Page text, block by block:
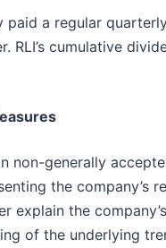
paid a regular
RLI’s cumulative
non-generally
the company’s
explain the
of the underlying